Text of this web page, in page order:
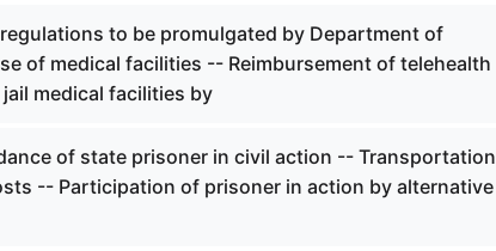
to be promulgated by Department of
of medical facilities -- Reimbursement of telehealth
medical facilities by
of state prisoner in civil action -- Transportation
-- Participation of prisoner in action by alternative